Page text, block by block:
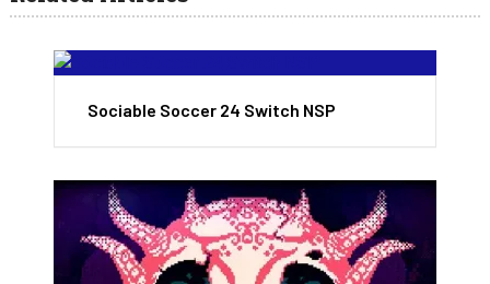
Sociable Soccer 24 Switch NSP